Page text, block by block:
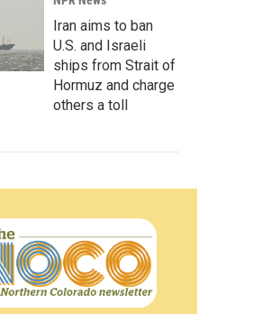
Iran aims to ban
U.S. and Israeli
ships from Strait of
Hormuz and charge
others a toll